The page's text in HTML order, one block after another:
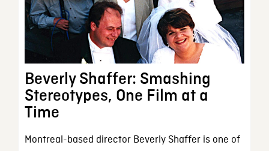
Beverly Shaffer: Smashing
Stereotypes, One Film at a
Time
Montreal-based director Beverly Shaffer is one of